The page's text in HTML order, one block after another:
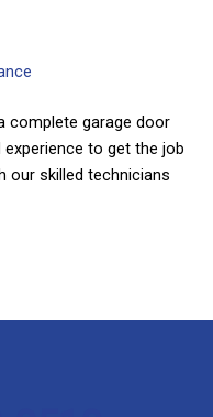
complete garage door
to get the job
our skilled technicians